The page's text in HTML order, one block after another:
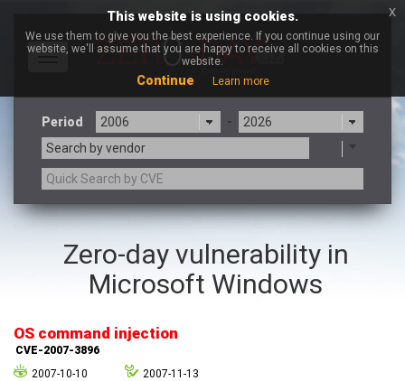
Toggle
Period
-
Search by vendor
a9t9 software GmbH
Adobe
Advantive
Apache Foundation
Arista Networks
Artifex Software, Inc.
Atlassian
Zero-day vulnerability in
Microsoft Windows
OS command injection
CVE-2007-3896
2007-10-10
2007-11-13
This website is using cookies.
We use them to give you the best experience. If you continue using our
website, we'll assume that you are happy to receive all cookies on this
website.
Continue Learn more
x